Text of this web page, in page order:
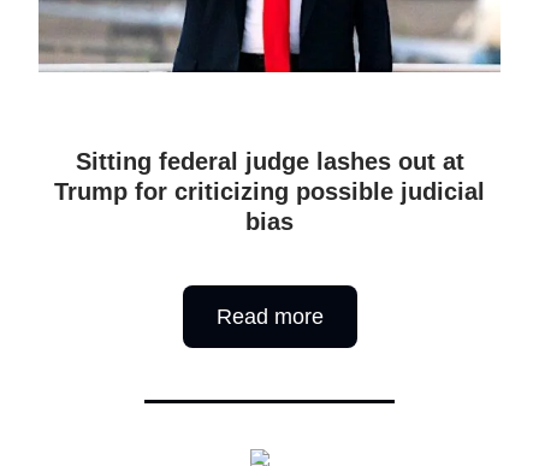
Sitting federal judge lashes out at
Trump for criticizing possible judicial
bias
Read more